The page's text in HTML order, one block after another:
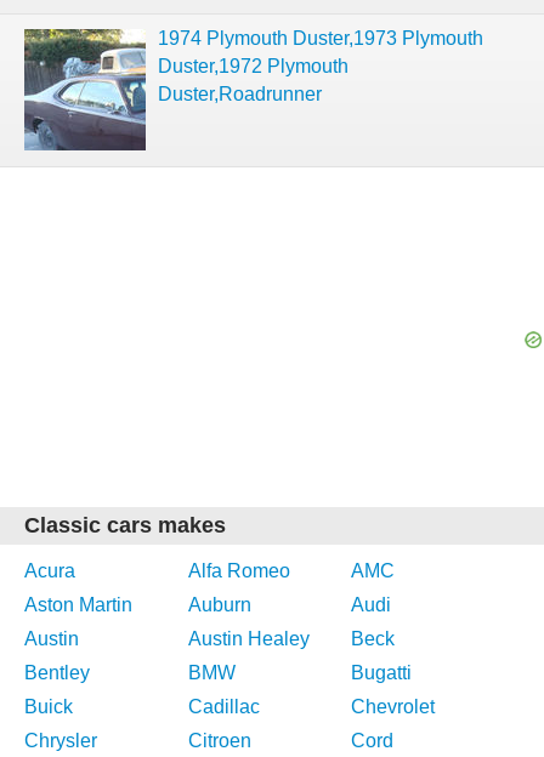
1974 Plymouth Duster,1973 Plymouth
Duster,1972 Plymouth
Duster,Roadrunner
Classic cars makes
Acura Alfa Romeo
AMC
Aston Martin
Auburn
Audi
Austin
Austin Healey
Beck
Bentley
BMW
Bugatti
Buick
Cadillac
Chevrolet
Chrysler
Citroen
Cord